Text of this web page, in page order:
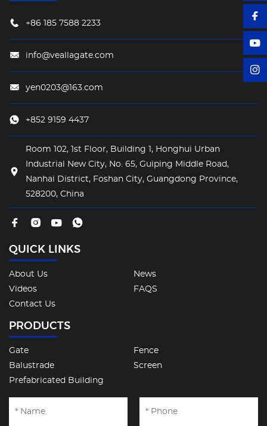
+86 185 7588 2233
info@veallagate.com
yen0203@163.com
+852 9159 4437
Room 102, 1st Floor, Building 1, Honghui Urban
Industrial New City, No. 65, Guiping Middle Road,
Nanhai District, Foshan City, Guangdong Province,
528200, China
QUICK LINKS
About Us
News
Videos
FAQS
Contact Us
PRODUCTS
Gate
Fence
Balustrade
Screen
Prefabricated Building